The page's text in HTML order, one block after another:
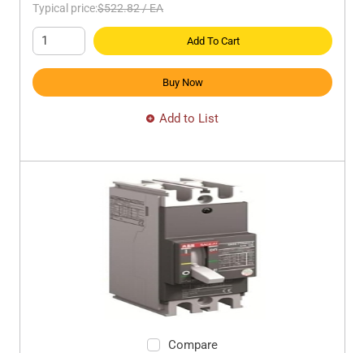
Typical price:$522.82/EA
Add To Cart
Buy Now
Add to List
Compare